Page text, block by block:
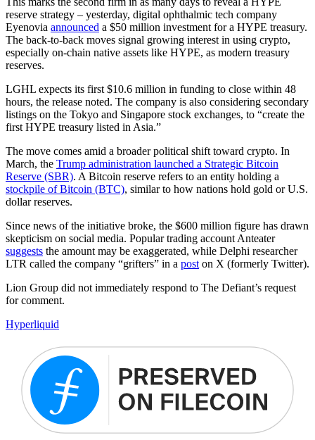
reserve strategy – yesterday, digital ophthalmic tech company
Eyenovia announced a $50 million investment for a HYPE treasury.
The back-to-back moves signal growing interest in using crypto,
especially on-chain native assets like HYPE, as modern treasury
reserves.
LGHL expects its first $10.6 million in funding to close within 48
hours, the release noted. The company is also considering secondary
listings on the Tokyo and Singapore stock exchanges, to “create the
first HYPE treasury listed in Asia.”
The move comes amid a broader political shift toward crypto. In
March, the Trump administration launched a Strategic Bitcoin
Reserve (SBR). A Bitcoin reserve refers to an entity holding a
stockpile of Bitcoin (BTC), similar to how nations hold gold or U.S.
dollar reserves.
Since news of the initiative broke, the $600 million figure has drawn
skepticism on social media. Popular trading account Anteater
suggests the amount may be exaggerated, while Delphi researcher
LTR called the company “grifters” in a post on X (formerly Twitter).
Lion Group did not immediately respond to The Defiant’s request
for comment.
Hyperliquid